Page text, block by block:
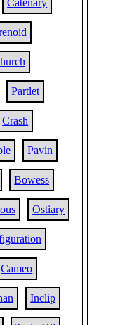
Catenary
Partlet
Crash
Pavin
Bowess
Ostiary
Cameo
Inclip